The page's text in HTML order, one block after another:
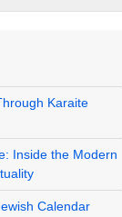
Karaite
Inside the Modern
Calendar